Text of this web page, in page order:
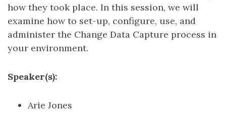
how they took place. In this session, we will
examine how to set-up, configure, use, and
administer the Change Data Capture process in
your environment.
Speaker(s):
Arie Jones